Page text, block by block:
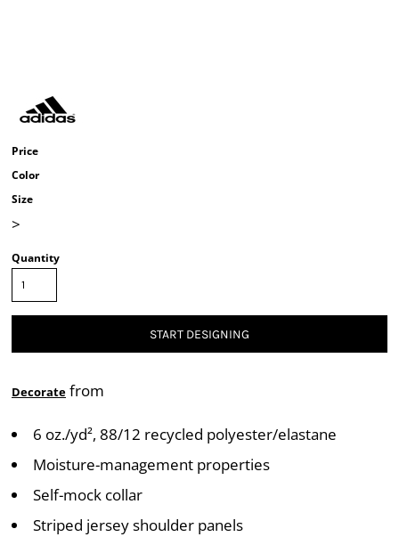
Price
Color
Size
>
Quantity
START DESIGNING
Decorate from
6 oz./yd², 88/12 recycled polyester/elastane
Moisture-management properties
Self-mock collar
Striped jersey shoulder panels